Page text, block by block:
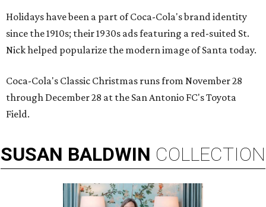
Holidays have been a part of Coca-Cola's brand identity
since the 1910s; their 1930s ads featuring a red-suited St.
Nick helped popularize the modern image of Santa today.
Coca-Cola's Classic Christmas runs from November 28
through December 28 at the San Antonio FC's Toyota
Field.
SUSAN BALDWIN COLLECTION